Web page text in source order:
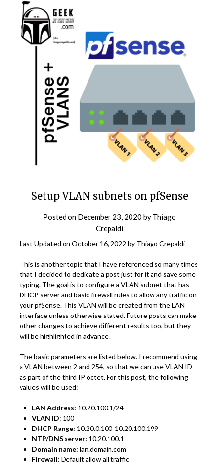
Setup VLAN subnets on pfSense
Posted on December 23, 2020 by Thiago
Crepaldi
Last Updated on October 16, 2022 by Thiago Crepaldi
This is another topic that I have referenced so many times
that I decided to dedicate a post just for it and save some
typing. The goal is to configure a VLAN subnet that has
DHCP server and basic firewall rules to allow any traffic on
your pfSense. This VLAN will be created from the LAN
interface unless otherwise stated. Future posts can make
other changes to achieve different results too, but they
will be highlighted in advance.
The basic parameters are listed below. I recommend using
a VLAN between 2 and 254, so that we can use VLAN ID
as part of the third IP octet. For this post, the following
values will be used:
LAN Address: 10.20.100.1/24
VLAN ID: 100
DHCP Range: 10.20.0.100-10.20.100.199
NTP/DNS server: 10.20.100.1
Domain name: lan.domain.com
Firewall: Default allow all traffic